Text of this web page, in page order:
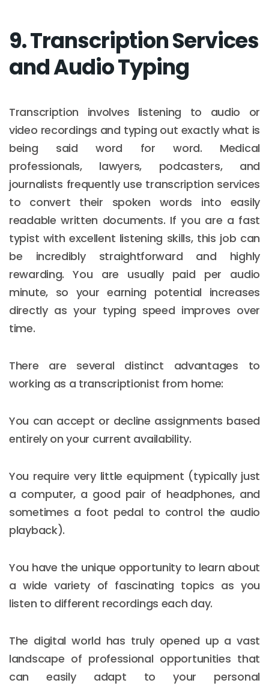
9. Transcription Services
and Audio Typing
Transcription involves listening to audio or
video recordings and typing out exactly what is
being said word for word. Medical
professionals, lawyers, podcasters, and
journalists frequently use transcription services
to convert their spoken words into easily
readable written documents. If you are a fast
typist with excellent listening skills, this job can
be incredibly straightforward and highly
rewarding. You are usually paid per audio
minute, so your earning potential increases
directly as your typing speed improves over
time.
There are several distinct advantages to
working as a transcriptionist from home:
You can accept or decline assignments based
entirely on your current availability.
You require very little equipment (typically just
a computer, a good pair of headphones, and
sometimes a foot pedal to control the audio
playback).
You have the unique opportunity to learn about
a wide variety of fascinating topics as you
listen to different recordings each day.
The digital world has truly opened up a vast
landscape of professional opportunities that
can easily adapt to your personal